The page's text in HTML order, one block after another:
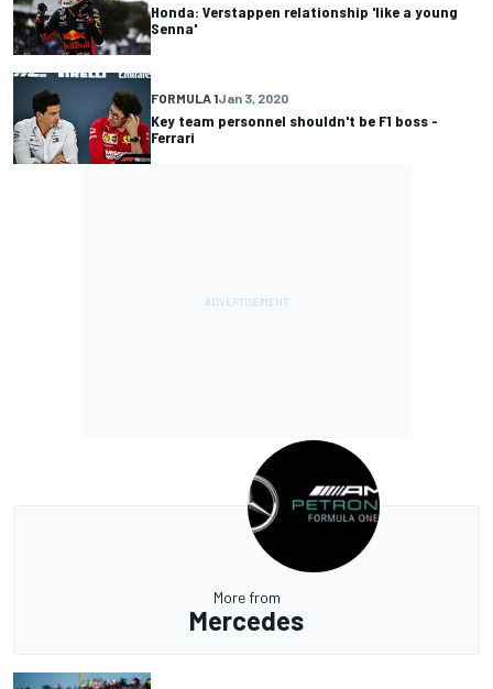
Honda: Verstappen relationship 'like a young
Senna'
FORMULA 1Jan 3, 2020
Key team personnel shouldn't be F1 boss -
Ferrari
More from
Mercedes